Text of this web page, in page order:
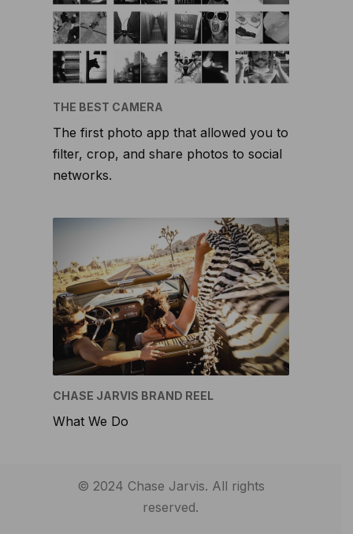
THE BEST CAMERA
The first photo app that allowed you to
filter, crop, and share photos to social
networks.
CHASE JARVIS BRAND REEL
What We Do
© 2024 Chase Jarvis. All rights
reserved.